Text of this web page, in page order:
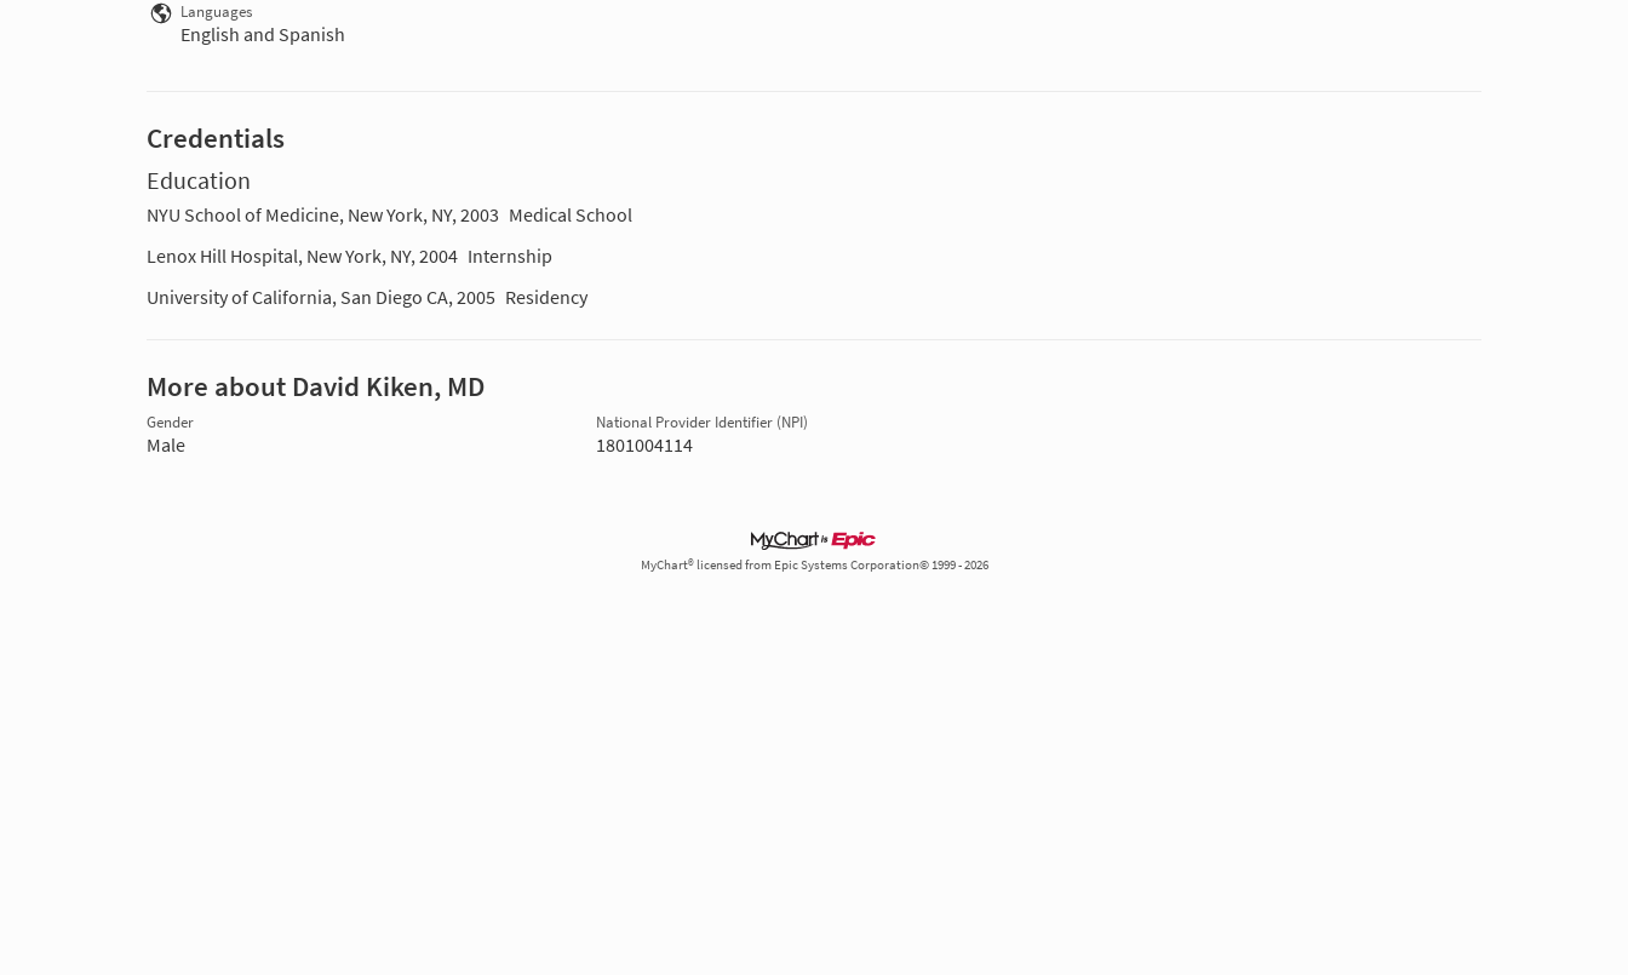
Languages
English and Spanish
Credentials
Education
NYU School of Medicine, New York, NY, 2003 Medical School
Lenox Hill Hospital, New York, NY, 2004 Internship
University of California, San Diego CA, 2005 Residency
More about David Kiken, MD
Gender
Male
National Provider Identifier (NPI)
1801004114
MyChart® licensed from Epic Systems Corporation© 1999 - 2026